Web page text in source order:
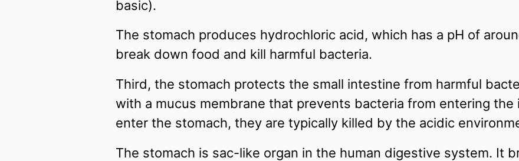
basic).
The stomach produces hydrochloric acid, which has a pH of
break down food and kill harmful bacteria.
Third, the stomach protects the small intestine from harmful
with a mucus membrane that prevents bacteria from entering
enter the stomach, they are typically killed by the acidic
The stomach is sac-like organ in the human digestive system. It